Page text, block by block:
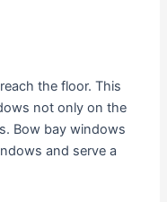
the floor. This
not only on the
Bow bay windows
and serve a